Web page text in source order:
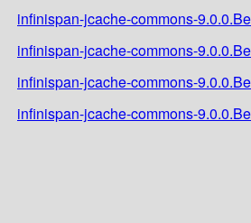
infinispan-jcache-commons-
infinispan-jcache-commons-
infinispan-jcache-commons-
infinispan-jcache-commons-